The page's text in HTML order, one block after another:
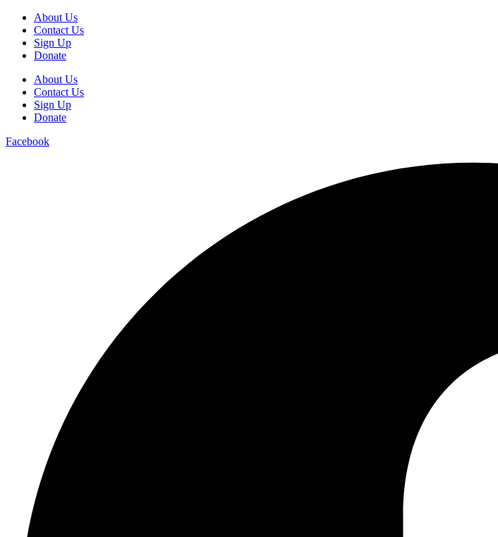
About Us
Contact Us
Sign Up
Donate
About Us
Contact Us
Sign Up
Donate
Facebook